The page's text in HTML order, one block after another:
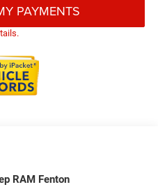
PAYMENTS
RAM Fenton